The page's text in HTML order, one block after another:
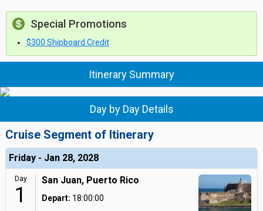
Special Promotions
$300 Shipboard Credit
Itinerary Summary
Day by Day Details
Cruise Segment of Itinerary
Friday - Jan 28, 2028
Day
1
San Juan, Puerto Rico
Depart: 18:00:00